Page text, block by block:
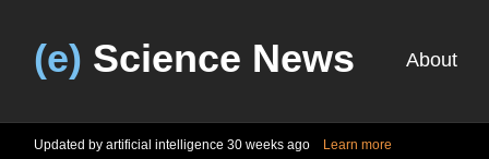
(e) Science News About
Updated by artificial intelligence 30 weeks ago Learn more